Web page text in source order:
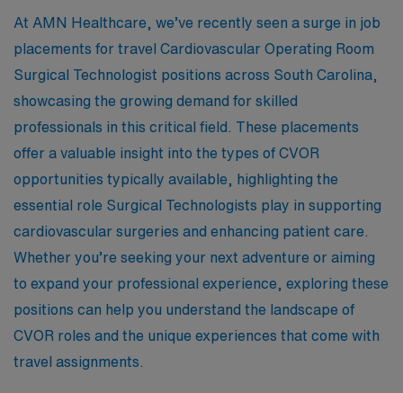
At AMN Healthcare, we’ve recently seen a surge in job
placements for travel Cardiovascular Operating Room
Surgical Technologist positions across South Carolina,
showcasing the growing demand for skilled
professionals in this critical field. These placements
offer a valuable insight into the types of CVOR
opportunities typically available, highlighting the
essential role Surgical Technologists play in supporting
cardiovascular surgeries and enhancing patient care.
Whether you’re seeking your next adventure or aiming
to expand your professional experience, exploring these
positions can help you understand the landscape of
CVOR roles and the unique experiences that come with
travel assignments.